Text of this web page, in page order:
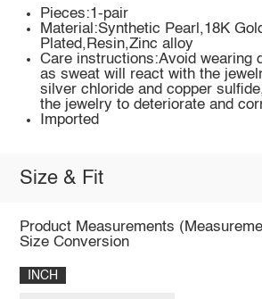
Pieces:1-pair
Material:Synthetic Pearl,18K
Plated,Resin,Zinc alloy
Care instructions:Avoid wearing
as sweat will react with the
silver chloride and copper
the jewelry to deteriorate and
Imported
Size & Fit
Product Measurements
Size Conversion
INCH